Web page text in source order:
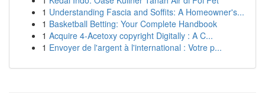
1 Understanding Fascia and Soffits: A Homeowner's...
1 Basketball Betting: Your Complete Handbook
1 Acquire 4-Acetoxy copyright Digitally : A C...
1 Envoyer de l'argent à l'international : Votre p...